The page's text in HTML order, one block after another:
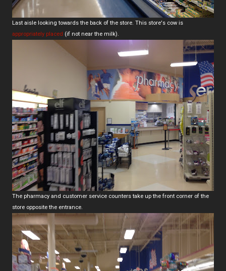
Last aisle looking towards the back of the store. This store's cow is
appropriately placed (if not near the milk).
The pharmacy and customer service counters take up the front corner of the
store opposite the entrance.